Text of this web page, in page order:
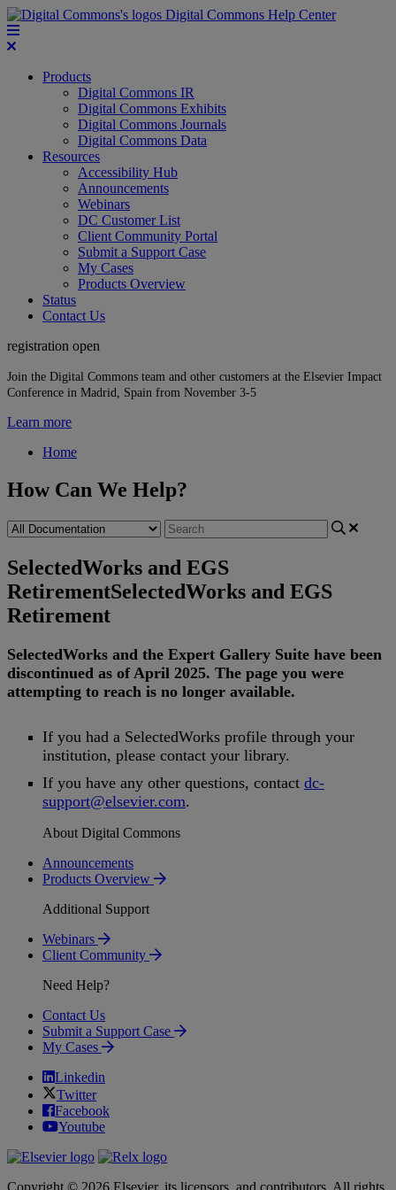
Digital Commons Help Center
Products
Digital Commons IR
Digital Commons Exhibits
Digital Commons Journals
Digital Commons Data
Resources
Accessibility Hub
Announcements
Webinars
DC Customer List
Client Community Portal
Submit a Support Case
My Cases
Products Overview
Status
Contact Us
registration open
Join the Digital Commons team and other customers at the Elsevier Impact
Conference in Madrid, Spain from November 3-5
Learn more
Home
How Can We Help?
SelectedWorks and EGS
RetirementSelectedWorks and EGS
Retirement
SelectedWorks and the Expert Gallery Suite have been
discontinued as of April 2025. The page you were
attempting to reach is no longer available.
If you had a SelectedWorks profile through your
institution, please contact your library.
If you have any other questions, contact dc-
support@elsevier.com.
About Digital Commons
Announcements
Products Overview
Additional Support
Webinars
Client Community
Need Help?
Contact Us
Submit a Support Case
My Cases
Linkedin
Twitter
Facebook
Youtube
Copyright © 2026 Elsevier, its licensors, and contributors. All rights